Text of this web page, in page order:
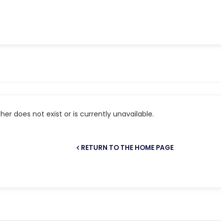
does not exist or is currently unavailable.
RETURN TO THE HOME PAGE